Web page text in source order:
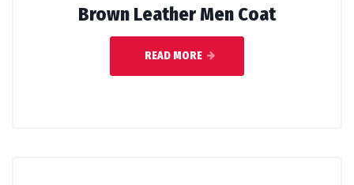
Brown Leather Men Coat
READ MORE